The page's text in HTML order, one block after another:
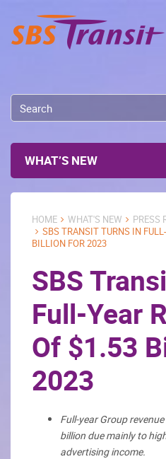
WHAT’S NEW
HOME WHAT'S NEW
PRESS
SBS TRANSIT TURNS IN
BILLION FOR 2023
SBS
Full-Year
Of $1.53
2023
Full-year Group
billion due mainly to
advertising income.